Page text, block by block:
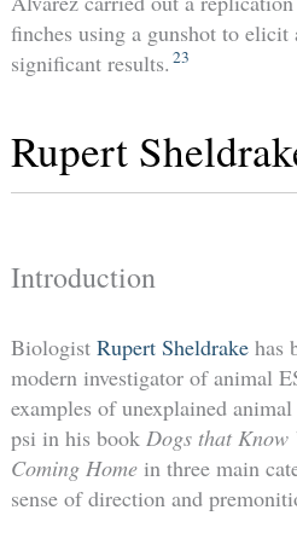
finches using a gunshot to
significant results. 23
Rupert
Introduction
Biologist Rupert Sheldrakehas
modern investigator of animal
examples of unexplained
psi in his book Dogs that Know
Coming Homein three main
sense of direction and